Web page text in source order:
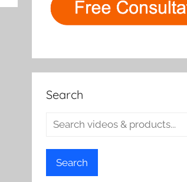
Search
Search